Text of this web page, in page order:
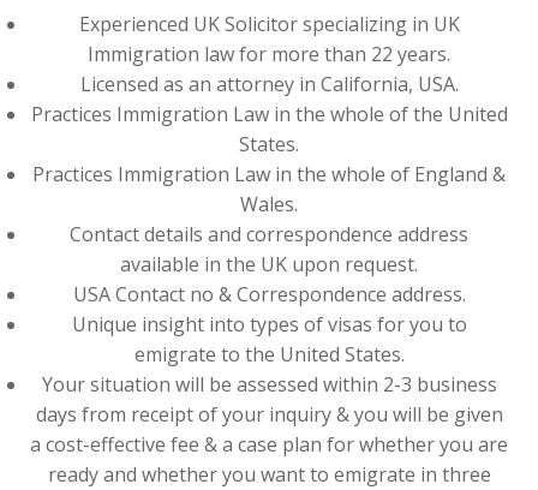
Experienced UK Solicitor specializing in UK
Immigration law for more than 22 years.
Licensed as an attorney in California, USA.
Practices Immigration Law in the whole of the United
States.
Practices Immigration Law in the whole of England &
Wales.
Contact details and correspondence address
available in the UK upon request.
USA Contact no & Correspondence address.
Unique insight into types of visas for you to
emigrate to the United States.
Your situation will be assessed within 2-3 business
days from receipt of your inquiry & you will be given
a cost-effective fee & a case plan for whether you are
ready and whether you want to emigrate in three